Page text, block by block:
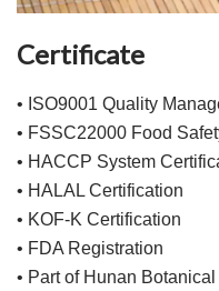
Certificate
• ISO9001 Quality
• FSSC22000 Food
• HACCP System
• HALAL Certification
• KOF-K Certification
• FDA Registration
• Part of Hunan